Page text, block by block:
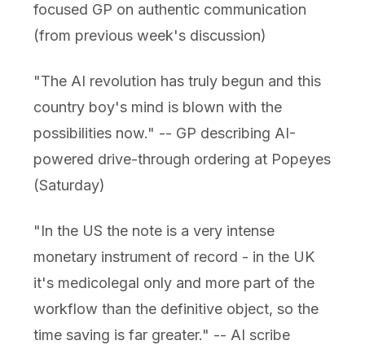
focused GP on authentic communication
(from previous week's discussion)
"The AI revolution has truly begun and this
country boy's mind is blown with the
possibilities now." -- GP describing AI-
powered drive-through ordering at Popeyes
(Saturday)
"In the US the note is a very intense
monetary instrument of record - in the UK
it's medicolegal only and more part of the
workflow than the definitive object, so the
time saving is far greater." -- AI scribe